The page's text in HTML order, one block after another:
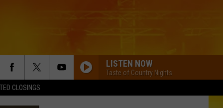
CLOSINGS
LISTEN NOW
Taste of Country Nights